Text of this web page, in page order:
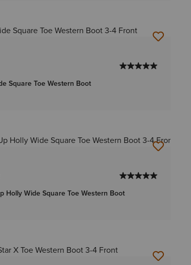
Square Toe Western Boot
Holly Wide Square Toe Western Boot